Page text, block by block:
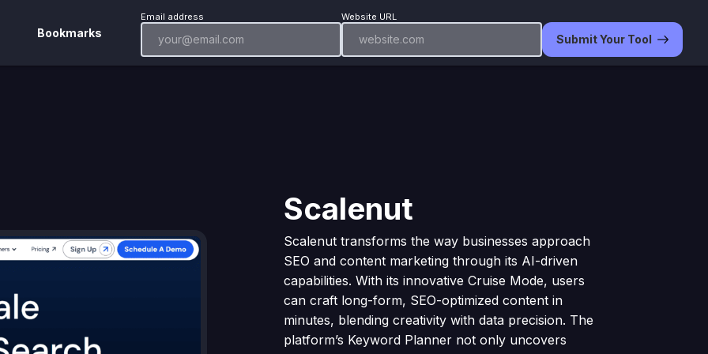
Bookmarks
Email address Website URL
Submit Your Tool
Scalenut
Scalenut transforms the way businesses approach
SEO and content marketing through its AI-driven
capabilities. With its innovative Cruise Mode, users
can craft long-form, SEO-optimized content in
minutes, blending creativity with data precision. The
platform’s Keyword Planner not only uncovers